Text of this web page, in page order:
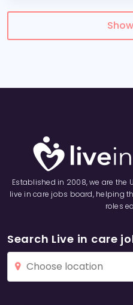
Established in 2008, we are the
live in care jobs board, helping
roles
Search Live in care